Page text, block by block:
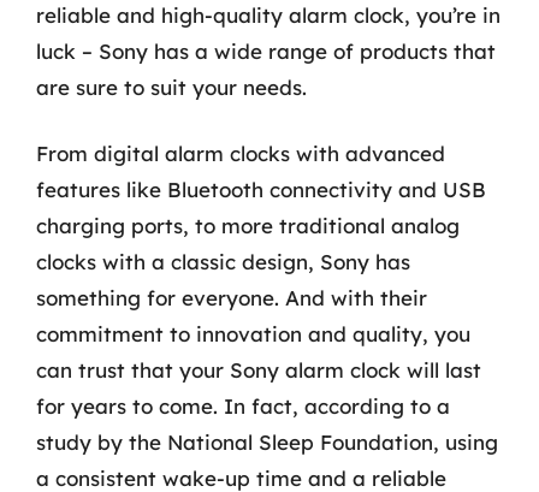
reliable and high-quality alarm clock, you’re in
luck – Sony has a wide range of products that
are sure to suit your needs.
From digital alarm clocks with advanced
features like Bluetooth connectivity and USB
charging ports, to more traditional analog
clocks with a classic design, Sony has
something for everyone. And with their
commitment to innovation and quality, you
can trust that your Sony alarm clock will last
for years to come. In fact, according to a
study by the National Sleep Foundation, using
a consistent wake-up time and a reliable